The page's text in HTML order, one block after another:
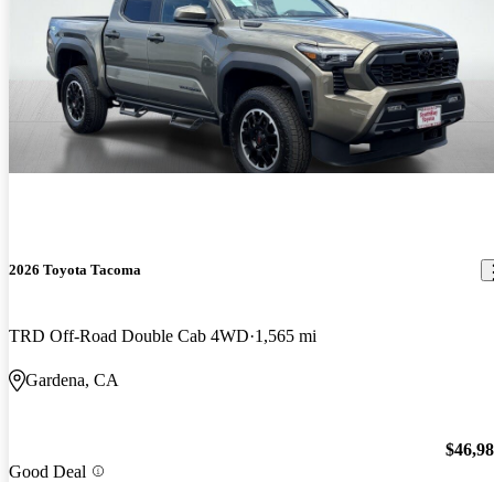
2026 Toyota Tacoma
TRD Off-Road Double Cab 4WD 1,565 mi
Gardena, CA
Good Deal